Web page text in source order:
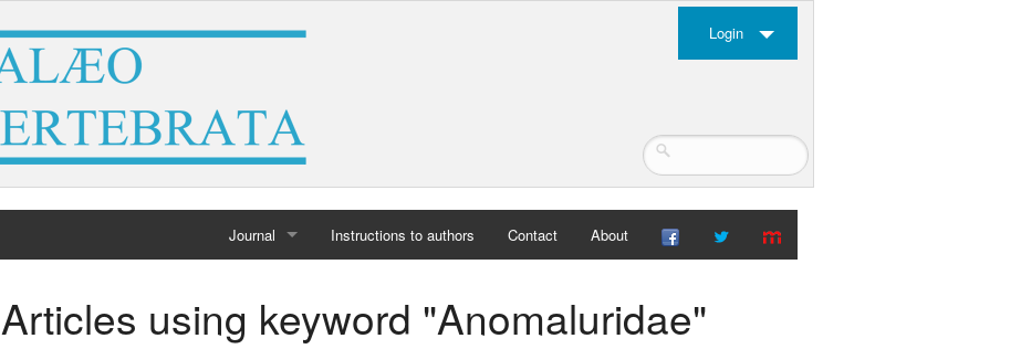
Login
Journal
Archives
Instructions to authors Contact About
Articles using keyword "Anomaluridae"